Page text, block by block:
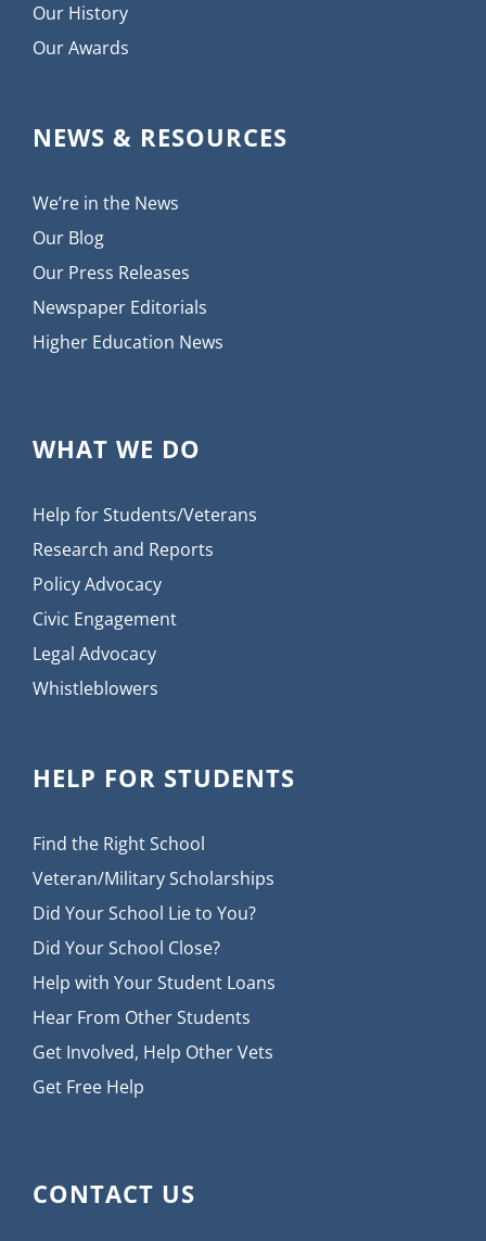
Our History
Our Awards
NEWS & RESOURCES
We’re in the News
Our Blog
Our Press Releases
Newspaper Editorials
Higher Education News
WHAT WE DO
Help for Students/Veterans
Research and Reports
Policy Advocacy
Civic Engagement
Legal Advocacy
Whistleblowers
HELP FOR STUDENTS
Find the Right School
Veteran/Military Scholarships
Did Your School Lie to You?
Did Your School Close?
Help with Your Student Loans
Hear From Other Students
Get Involved, Help Other Vets
Get Free Help
CONTACT US